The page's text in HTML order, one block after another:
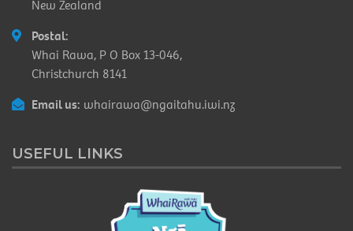
New Zealand
Postal:
Whai Rawa, P O Box 13-046,
Christchurch 8141
Email us: whairawa@ngaitahu.iwi.nz
USEFUL LINKS